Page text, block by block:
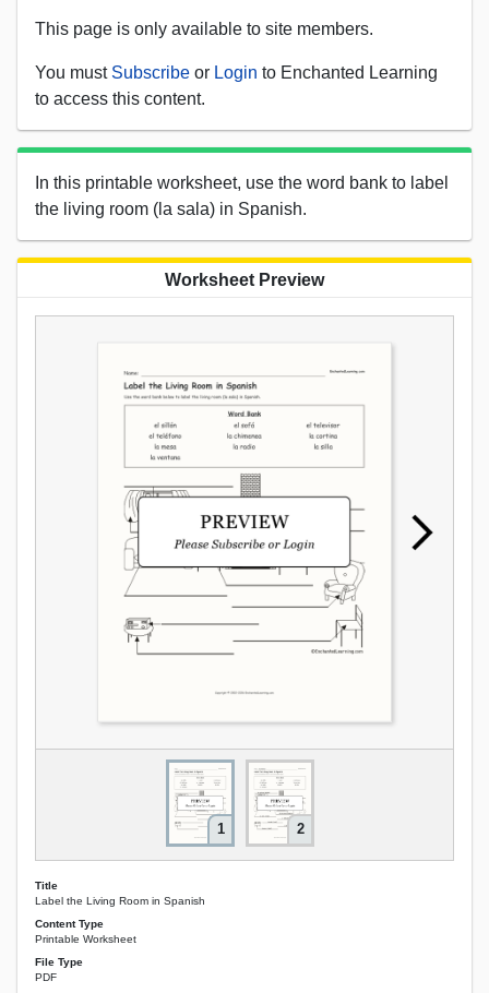
This page is only available to site members.
You must Subscribe or Login to Enchanted Learning
to access this content.
In this printable worksheet, use the word bank to label
the living room (la sala) in Spanish.
Worksheet Preview
1 2
Title
Label the Living Room in Spanish
Content Type
Printable Worksheet
File Type
PDF